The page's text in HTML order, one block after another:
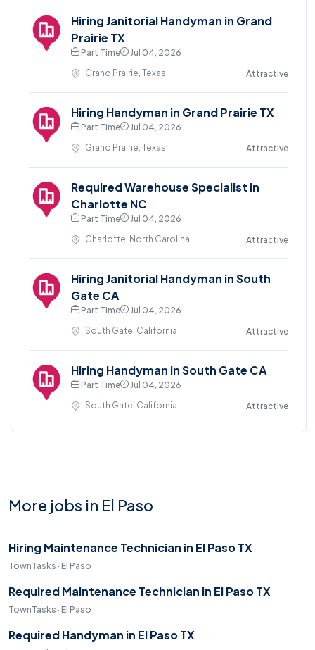
Hiring Janitorial Handyman in Grand
Prairie TX
Part Time
Jul 04, 2026
Grand Prairie, Texas
Attractive
Hiring Handyman in Grand Prairie TX
Part Time
Jul 04, 2026
Grand Prairie, Texas
Attractive
Required Warehouse Specialist in
Charlotte NC
Part Time
Jul 04, 2026
Charlotte, North Carolina
Attractive
Hiring Janitorial Handyman in South
Gate CA
Part Time
Jul 04, 2026
South Gate, California
Attractive
Hiring Handyman in South Gate CA
Part Time
Jul 04, 2026
South Gate, California
Attractive
More jobs in El Paso
Hiring Maintenance Technician in El Paso TX
TownTasks · El Paso
Required Maintenance Technician in El Paso TX
TownTasks · El Paso
Required Handyman in El Paso TX